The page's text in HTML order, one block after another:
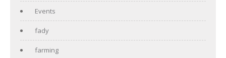
Events
fady
farming